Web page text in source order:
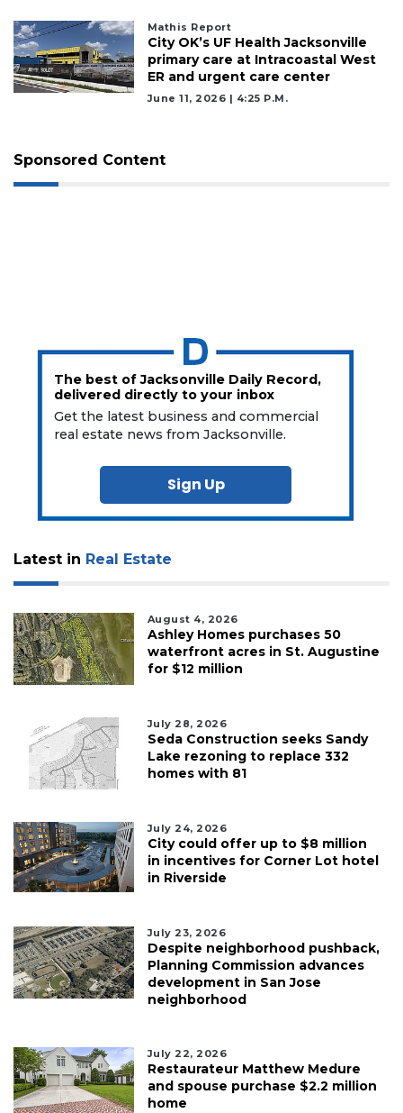
Mathis Report
City OK’s UF Health Jacksonville
primary care at Intracoastal West
ER and urgent care center
June 11, 2026 | 4:25 P.m.
Sponsored Content
The best of Jacksonville Daily Record,
delivered directly to your inbox
Get the latest business and commercial
real estate news from Jacksonville.
Sign Up
Latest in Real Estate
August 4, 2026
Ashley Homes purchases 50
waterfront acres in St. Augustine
for $12 million
July 28, 2026
Seda Construction seeks Sandy
Lake rezoning to replace 332
homes with 81
July 24, 2026
City could offer up to $8 million
in incentives for Corner Lot hotel
in Riverside
July 23, 2026
Despite neighborhood pushback,
Planning Commission advances
development in San Jose
neighborhood
July 22, 2026
Restaurateur Matthew Medure
and spouse purchase $2.2 million
home